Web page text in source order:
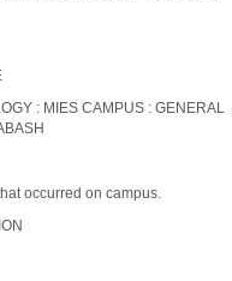
: MIES CAMPUS : GENERAL
occurred on campus.